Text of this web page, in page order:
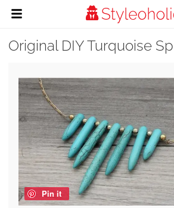
Original DIY Turquoise
Pin it